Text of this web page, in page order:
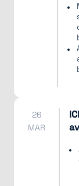
26
MAR